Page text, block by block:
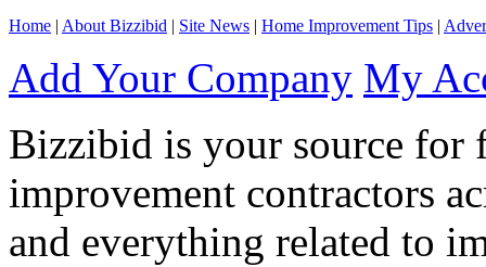
Home | About Bizzibid | Site News | Home Improvement Tips |
Add Your Company My
Bizzibid is your source for
improvement contractors
and everything related to